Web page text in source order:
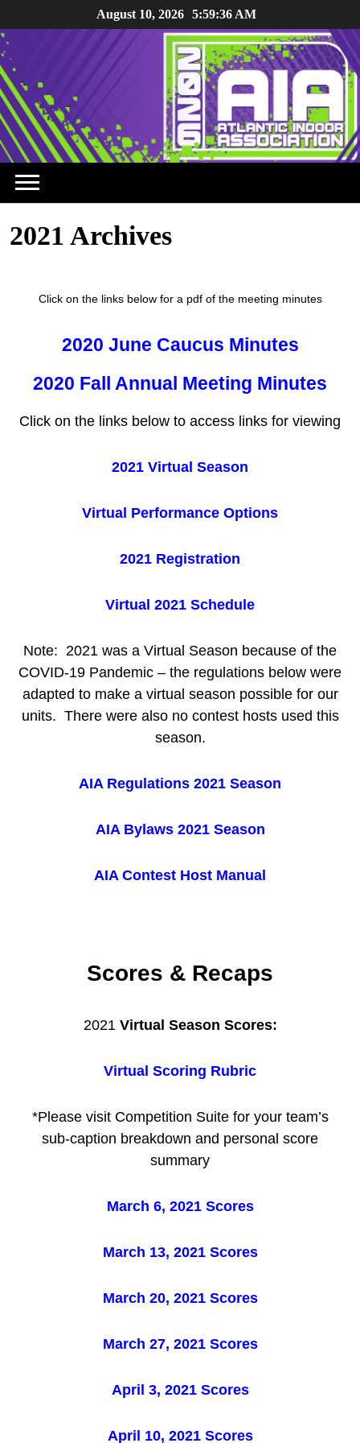
August 10, 2026 5:59:36 AM
2021 Archives
Click on the links below for a pdf of the meeting minutes
2020 June Caucus Minutes
2020 Fall Annual Meeting Minutes
Click on the links below to access links for viewing
2021 Virtual Season
Virtual Performance Options
2021 Registration
Virtual 2021 Schedule
Note: 2021 was a Virtual Season because of the
COVID-19 Pandemic – the regulations below were
adapted to make a virtual season possible for our
units. There were also no contest hosts used this
season.
AIA Regulations 2021 Season
AIA Bylaws 2021 Season
AIA Contest Host Manual
Scores & Recaps
2021 Virtual Season Scores:
Virtual Scoring Rubric
*Please visit Competition Suite for your team’s
sub-caption breakdown and personal score
summary
March 6, 2021 Scores
March 13, 2021 Scores
March 20, 2021 Scores
March 27, 2021 Scores
April 3, 2021 Scores
April 10, 2021 Scores